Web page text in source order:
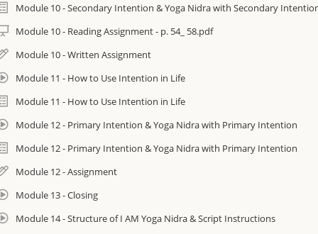
Course is non-refundable once purchased
You will have up to 90 days to complete the course. Ideally, allow 15
If you wish to continue accessing the course you can extend access to
today and get started with one of the easiest and most effective
across!
Hours
Module 10 - Secondary Intention & Yoga Nidra with Secondary
Module 10 - Reading Assignment - p. 54_ 58.pdf
Module 10 - Written Assignment
Module 11 - How to Use Intention in Life
Module 11 - How to Use Intention in Life
Module 12 - Primary Intention & Yoga Nidra with Primary Intention
Module 12 - Primary Intention & Yoga Nidra with Primary Intention
Module 12 - Assignment
Module 13 - Closing
Module 14 - Structure of I AM Yoga Nidra & Script Instructions